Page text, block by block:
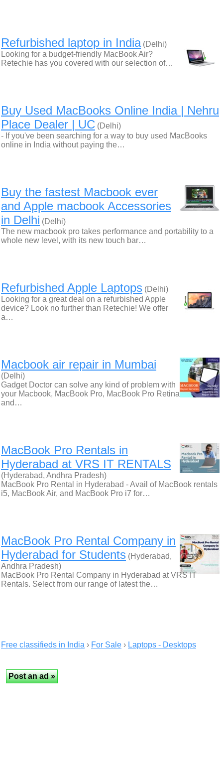
Refurbished laptop in India(Delhi)
Looking for a budget-friendly MacBook Air?
Retechie has you covered with our selection of…
Buy Used MacBooks Online India | Nehru
Place Dealer | UC (Delhi)
- If you've been searching for a way to buy used MacBooks
online in India without paying the…
Buy the fastest Macbook ever
and Apple macbook Accessories
in Delhi (Delhi)
The new macbook pro takes performance and portability to a
whole new level, with its new touch bar…
Refurbished Apple Laptops (Delhi)
Looking for a great deal on a refurbished Apple
device? Look no further than Retechie! We offer
a…
Macbook air repair in Mumbai
(Delhi)
Gadget Doctor can solve any kind of problem with
your Macbook, MacBook Pro, MacBook Pro Retina
and…
MacBook Pro Rentals in
Hyderabad at VRS IT RENTALS
(Hyderabad, Andhra Pradesh)
MacBook Pro Rental in Hyderabad - Avail of MacBook rentals
i5, MacBook Air, and MacBook Pro i7 for…
MacBook Pro Rental Company in
Hyderabad for Students (Hyderabad,
Andhra Pradesh)
MacBook Pro Rental Company in Hyderabad at VRS IT
Rentals. Select from our range of latest the…
Free classifieds in India › For Sale › Laptops - Desktops